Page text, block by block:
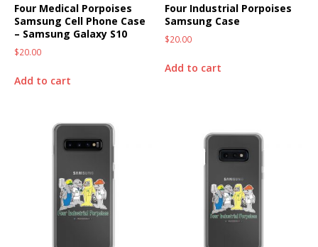
Four Medical Porpoises
Samsung Cell Phone Case
– Samsung Galaxy S10
$20.00
Add to cart
Four Industrial Porpoises
Samsung Case
$20.00
Add to cart